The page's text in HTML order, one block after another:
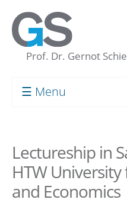
☰ Menu
My “Concept of the
Human resource
Coaching
Lectureship in
HTW
and Economics